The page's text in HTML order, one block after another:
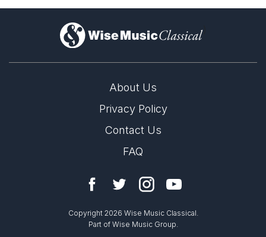
)
About Us
Privacy Policy
Contact Us
FAQ
Copyright 2026 Wise Music Classical.
Part of Wise Music Group.